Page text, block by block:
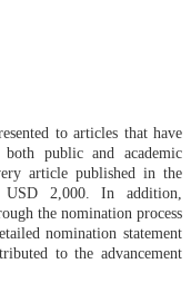
to articles that have
public and academic
article published in the
2,000. In addition,
the nomination process
nomination statement
to the advancement